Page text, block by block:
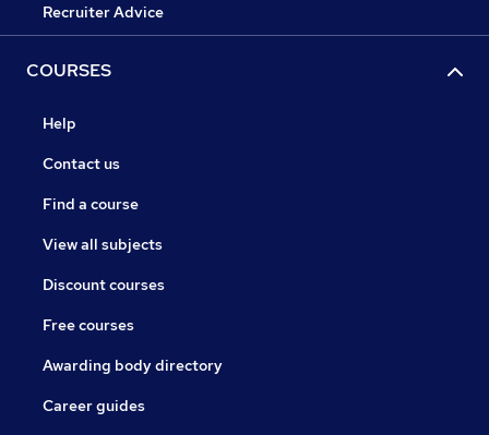
Recruiter Advice
COURSES
Help
Contact us
Find a course
View all subjects
Discount courses
Free courses
Awarding body directory
Career guides